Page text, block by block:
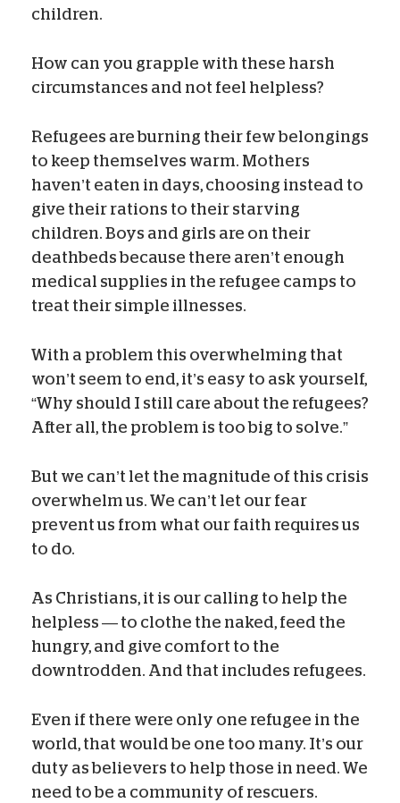
children.
How can you grapple with these harsh
circumstances and not feel helpless?
Refugees are burning their few belongings
to keep themselves warm. Mothers
haven’t eaten in days, choosing instead to
give their rations to their starving
children. Boys and girls are on their
deathbeds because there aren’t enough
medical supplies in the refugee camps to
treat their simple illnesses.
With a problem this overwhelming that
won’t seem to end, it’s easy to ask yourself,
“Why should I still care about the refugees?
After all, the problem is too big to solve.”
But we can’t let the magnitude of this crisis
overwhelm us. We can’t let our fear
prevent us from what our faith requires us
to do.
As Christians, it is our calling to help the
helpless — to clothe the naked, feed the
hungry, and give comfort to the
downtrodden. And that includes refugees.
Even if there were only one refugee in the
world, that would be one too many. It’s our
duty as believers to help those in need. We
need to be a community of rescuers.